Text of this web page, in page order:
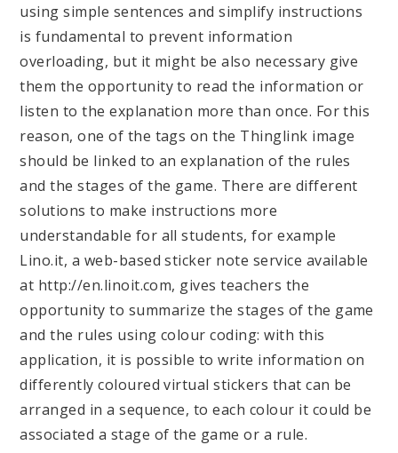
using simple sentences and simplify instructions
is fundamental to prevent information
overloading, but it might be also necessary give
them the opportunity to read the information or
listen to the explanation more than once. For this
reason, one of the tags on the Thinglink image
should be linked to an explanation of the rules
and the stages of the game. There are different
solutions to make instructions more
understandable for all students, for example
Lino.it, a web-based sticker note service available
at http://en.linoit.com, gives teachers the
opportunity to summarize the stages of the game
and the rules using colour coding: with this
application, it is possible to write information on
differently coloured virtual stickers that can be
arranged in a sequence, to each colour it could be
associated a stage of the game or a rule.